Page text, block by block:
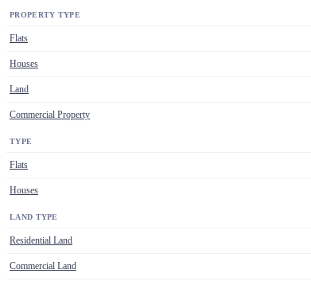
PROPERTY TYPE
Flats
Houses
Land
Commercial Property
TYPE
Flats
Houses
LAND TYPE
Residential Land
Commercial Land